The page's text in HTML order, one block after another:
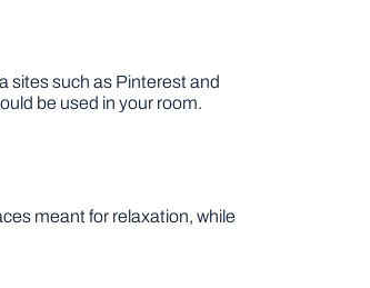
sites such as Pinterest and
be used in your room.
meant for relaxation, while